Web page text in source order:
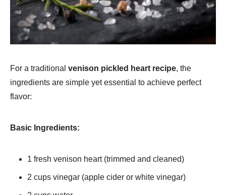
For a traditional venison pickled heart recipe, the
ingredients are simple yet essential to achieve perfect
flavor:
Basic Ingredients:
1 fresh venison heart (trimmed and cleaned)
2 cups vinegar (apple cider or white vinegar)